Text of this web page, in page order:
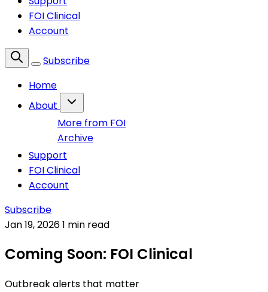
FOI Clinical
Account
Subscribe
Home
About
More from FOI
Archive
Support
FOI Clinical
Account
Subscribe
Jan 19, 20261 min read
Coming Soon: FOI Clinical
Outbreak alerts that matter